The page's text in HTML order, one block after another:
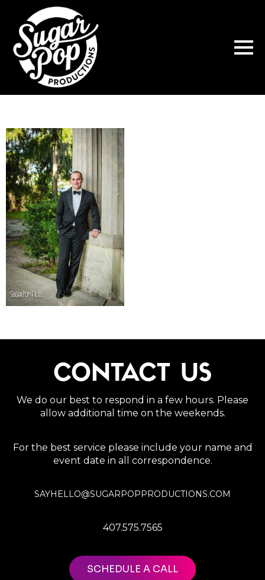
CONTACT US
We do our best to respond in a few hours. Please
allow additional time on the weekends.
For the best service please include your name and
event date in all correspondence.
SAYHELLO@SUGARPOPPRODUCTIONS.COM
407.575.7565
SCHEDULE A CALL